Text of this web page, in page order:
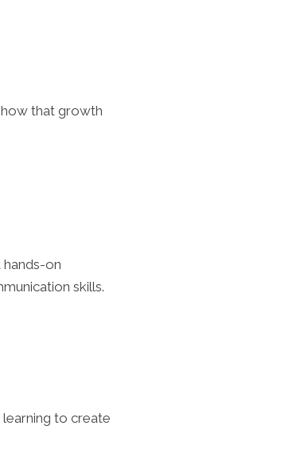
that growth
on
skills.
to create